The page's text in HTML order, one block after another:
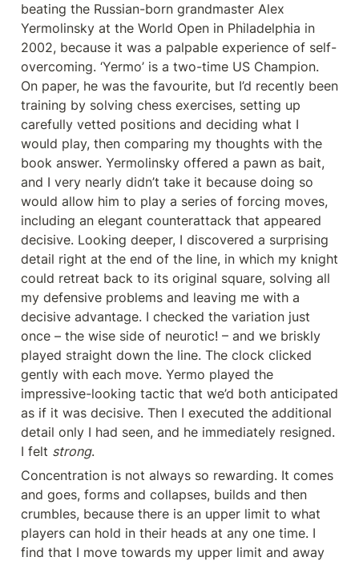
beating the Russian-born grandmaster Alex
Yermolinsky at the World Open in Philadelphia in
2002, because it was a palpable experience of self-
overcoming. ‘Yermo’ is a two-time US Champion.
On paper, he was the favourite, but I’d recently been
training by solving chess exercises, setting up
carefully vetted positions and deciding what I
would play, then comparing my thoughts with the
book answer. Yermolinsky offered a pawn as bait,
and I very nearly didn’t take it because doing so
would allow him to play a series of forcing moves,
including an elegant counterattack that appeared
decisive. Looking deeper, I discovered a surprising
detail right at the end of the line, in which my knight
could retreat back to its original square, solving all
my defensive problems and leaving me with a
decisive advantage. I checked the variation just
once – the wise side of neurotic! – and we briskly
played straight down the line. The clock clicked
gently with each move. Yermo played the
impressive-looking tactic that we’d both anticipated
as if it was decisive. Then I executed the additional
detail only I had seen, and he immediately resigned.
I felt strong.
Concentration is not always so rewarding. It comes
and goes, forms and collapses, builds and then
crumbles, because there is an upper limit to what
players can hold in their heads at any one time. I
find that I move towards my upper limit and away